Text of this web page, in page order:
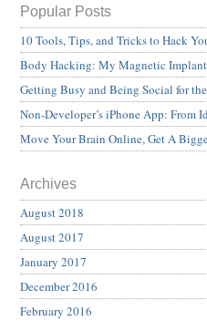
Popular Posts
10 Tools, Tips, and Tricks to Hack
Body Hacking: My Magnetic Implant
Getting Busy and Being Social for
Non-Developer’s iPhone App: From
Move Your Brain Online, Get A
Archives
August 2018
August 2017
January 2017
December 2016
February 2016